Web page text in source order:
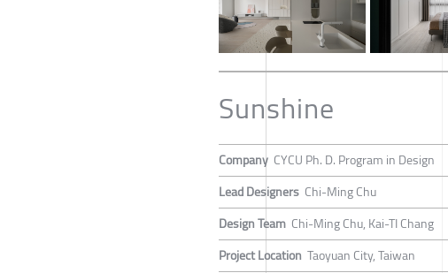
Sunshine
Company CYCU Ph. D. Program in Design
Lead Designers Chi-Ming Chu
Design Team Chi-Ming Chu, Kai-TI Chang
Project Location Taoyuan City, Taiwan